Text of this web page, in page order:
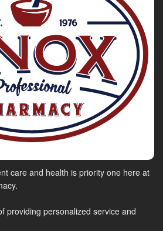
care and health is priority one here at
providing personalized service and